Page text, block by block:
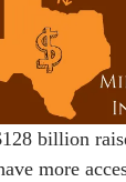
billion
more